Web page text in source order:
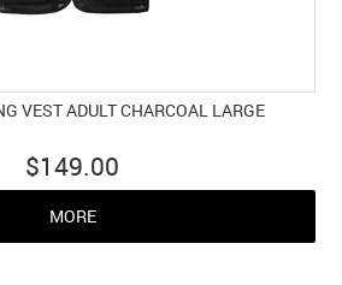
VEST ADULT CHARCOAL LARGE
$149.00
MORE